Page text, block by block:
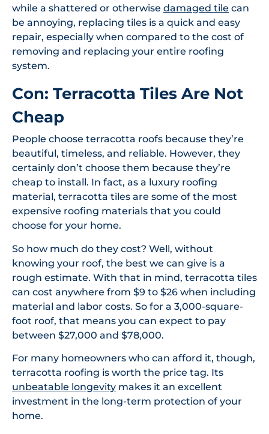
while a shattered or otherwise damaged tile can
be annoying, replacing tiles is a quick and easy
repair, especially when compared to the cost of
removing and replacing your entire roofing
system.
Con: Terracotta Tiles Are Not
Cheap
People choose terracotta roofs because they’re
beautiful, timeless, and reliable. However, they
certainly don’t choose them because they’re
cheap to install. In fact, as a luxury roofing
material, terracotta tiles are some of the most
expensive roofing materials that you could
choose for your home.
So how much do they cost? Well, without
knowing your roof, the best we can give is a
rough estimate. With that in mind, terracotta tiles
can cost anywhere from $9 to $26 when including
material and labor costs. So for a 3,000-square-
foot roof, that means you can expect to pay
between $27,000 and $78,000.
For many homeowners who can afford it, though,
terracotta roofing is worth the price tag. Its
unbeatable longevity makes it an excellent
investment in the long-term protection of your
home.